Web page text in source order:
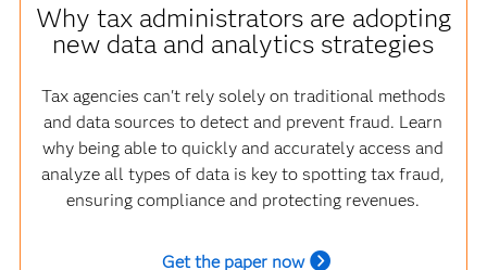
Why tax administrators are adopting
new data and analytics strategies
Tax agencies can't rely solely on traditional methods
and data sources to detect and prevent fraud. Learn
why being able to quickly and accurately access and
analyze all types of data is key to spotting tax fraud,
ensuring compliance and protecting revenues.
Get the paper now